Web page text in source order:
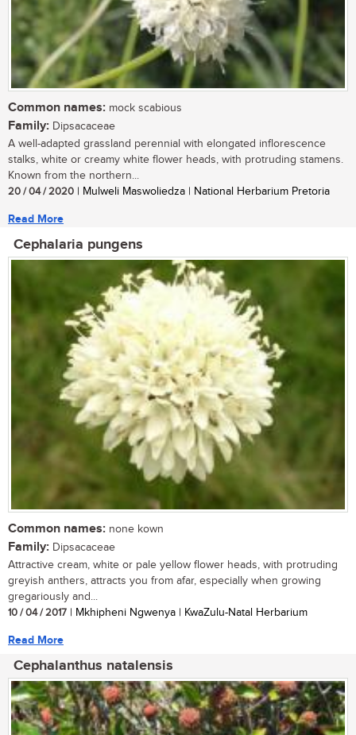
Common names: mock scabious
Family: Dipsacaceae
A well-adapted grassland perennial with elongated inflorescence
stalks, white or creamy white flower heads, with protruding stamens.
Known from the northern...
20 / 04 / 2020 | Mulweli Maswoliedza | National Herbarium Pretoria
Read More
Cephalaria pungens
Common names: none kown
Family: Dipsacaceae
Attractive cream, white or pale yellow flower heads, with protruding
greyish anthers, attracts you from afar, especially when growing
gregariously and...
10 / 04 / 2017 | Mkhipheni Ngwenya | KwaZulu-Natal Herbarium
Read More
Cephalanthus natalensis